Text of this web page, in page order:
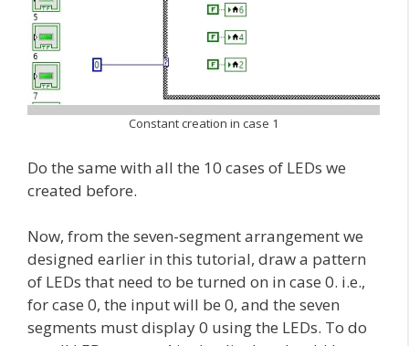
Constant creation in case 1
Do the same with all the 10 cases of LEDs we
created before.
Now, from the seven-segment arrangement we
designed earlier in this tutorial, draw a pattern
of LEDs that need to be turned on in case 0. i.e.,
for case 0, the input will be 0, and the seven
segments must display 0 using the LEDs. To do